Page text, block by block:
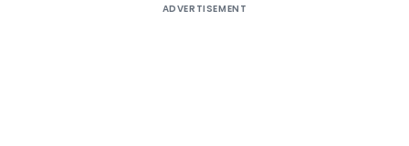
ADVERTISEMENT